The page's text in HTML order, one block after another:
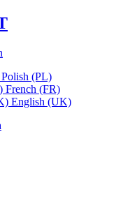
Polish (PL)
French (FR)
English (UK)